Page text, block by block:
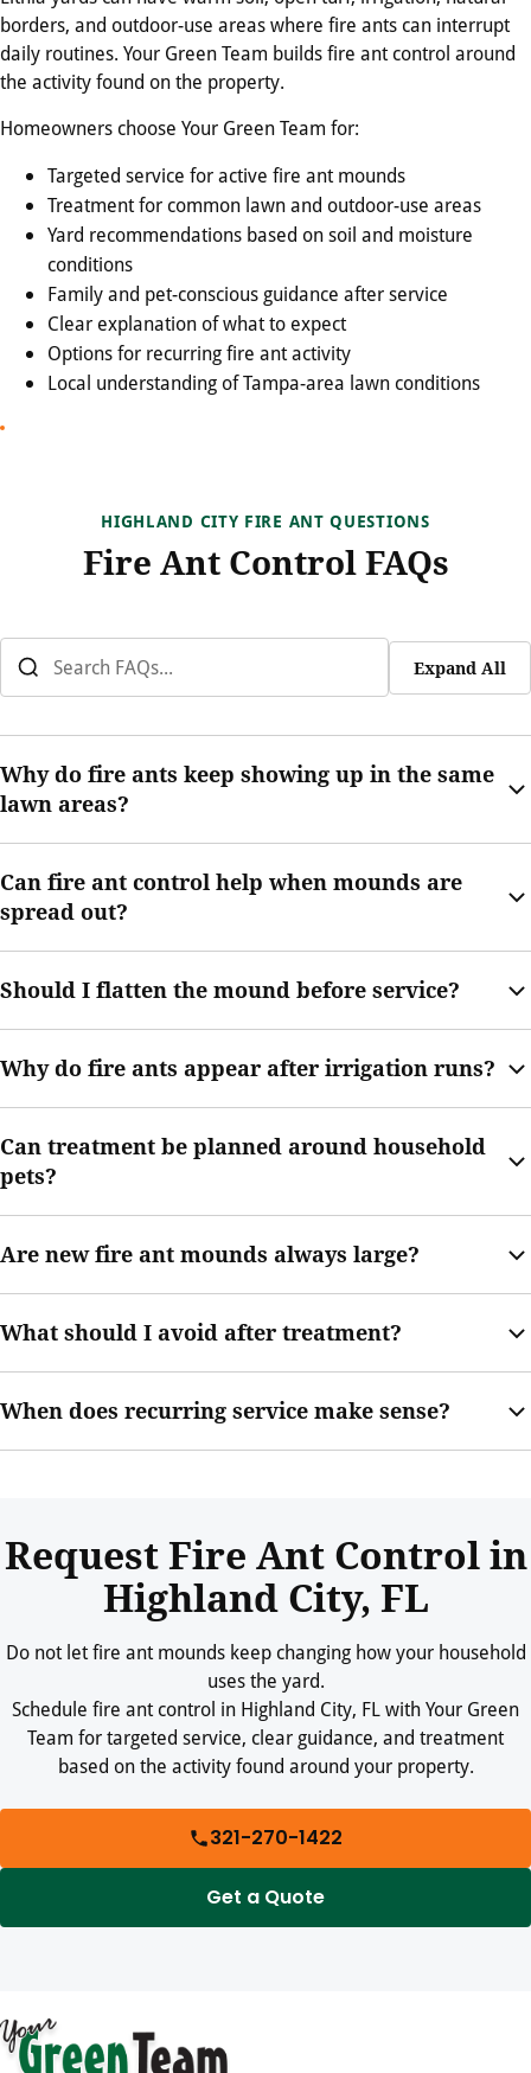
borders, and outdoor-use areas where fire ants can interrupt
daily routines. Your Green Team builds fire ant control around
the activity found on the property.
Homeowners choose Your Green Team for:
Targeted service for active fire ant mounds
Treatment for common lawn and outdoor-use areas
Yard recommendations based on soil and moisture
conditions
Family and pet-conscious guidance after service
Clear explanation of what to expect
Options for recurring fire ant activity
Local understanding of Tampa-area lawn conditions
HIGHLAND CITY FIRE ANT QUESTIONS
Fire Ant Control FAQs
Expand All
Why do fire ants keep showing up in the same
lawn areas?
continues or when soil and moisture conditions keep
supporting mound movement.
Can fire ant control help when mounds are
spread out?
recommend treatment based on the yard’s conditions.
Should I flatten the mound before service?
and may increase sting risk.
Why do fire ants appear after irrigation runs?
more visible as colonies move soil upward.
Can treatment be planned around household
pets?
how to handle treated areas after service.
Are new fire ant mounds always large?
appear across the yard.
What should I avoid after treatment?
guidance has been followed.
When does recurring service make sense?
Request Fire Ant Control in
Highland City, FL
Do not let fire ant mounds keep changing how your household
uses the yard.
Schedule fire ant control in Highland City, FL with Your Green
Team for targeted service, clear guidance, and treatment
based on the activity found around your property.
321-270-1422
Get a Quote